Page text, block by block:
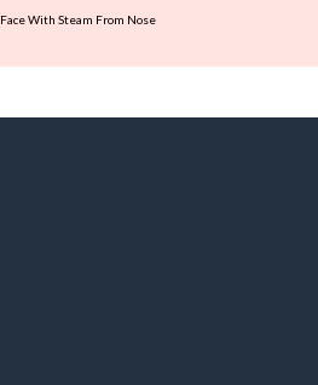
Face With Steam From Nose